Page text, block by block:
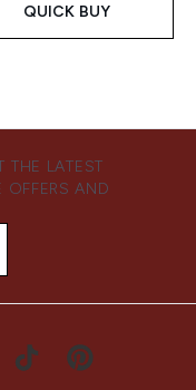
QUICK BUY
THE LATEST
OFFERS AND